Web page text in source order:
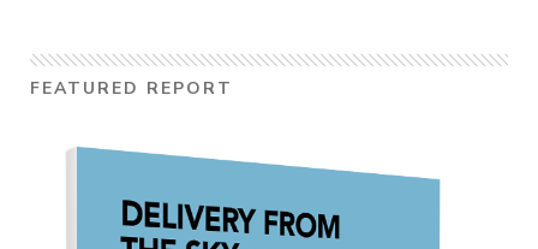
FEATURED REPORT